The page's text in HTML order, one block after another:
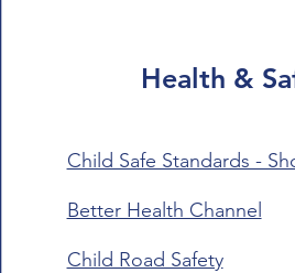
Health &
Child Safe Standards -
Better Health Channel
Child Road Safety